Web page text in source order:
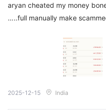
aryan cheated my money
…..full manually make
2025-12-15 India